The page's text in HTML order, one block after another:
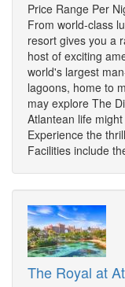
Price Range Per
From world-class
resort gives you a
host of exciting
world's largest
lagoons, home to
may explore The
Atlantean life
Experience the
Facilities include
The Royal at